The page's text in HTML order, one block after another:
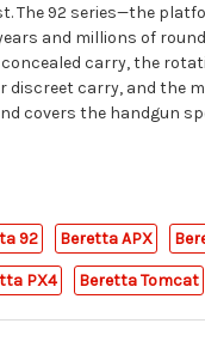
92 series—the
and millions of
carry, the
carry, and the
covers the handgun
92 Beretta APX
PX4 Beretta Tomcat